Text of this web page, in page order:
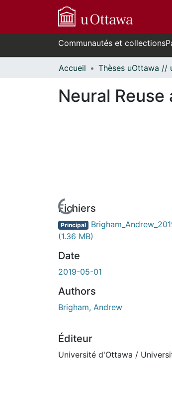
Communautés et collections
Accueil
Neural
En cours de chargement...
Fichiers
Principal
(1.36 MB)
Date
2019-05-01
Authors
Brigham, Andrew
Éditeur
Université d'Ottawa /